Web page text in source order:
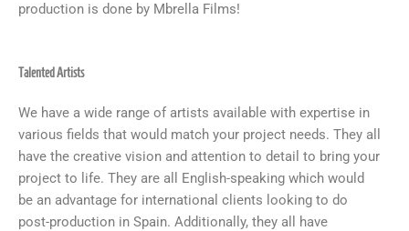
production is done by Mbrella Films!
Talented Artists
We have a wide range of artists available with expertise in
various fields that would match your project needs. They all
have the creative vision and attention to detail to bring your
project to life. They are all English-speaking which would
be an advantage for international clients looking to do
post-production in Spain. Additionally, they all have